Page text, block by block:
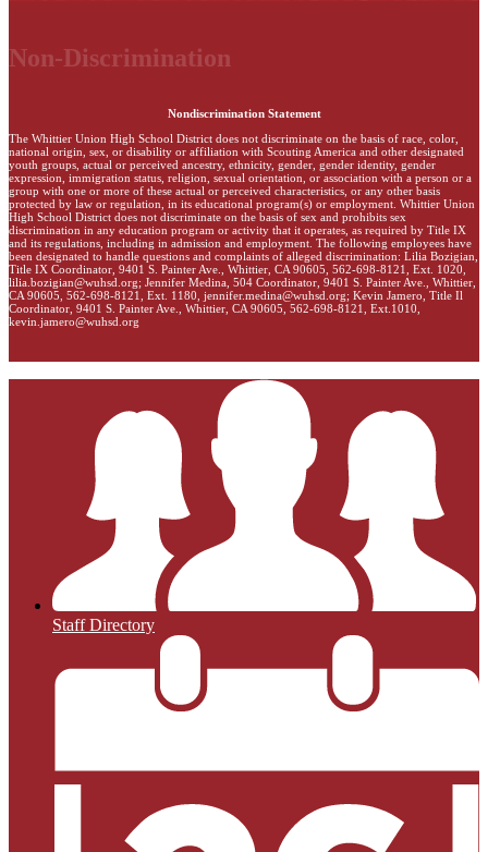
Non-Discrimination
Nondiscrimination Statement
The Whittier Union High School District does not discriminate on the basis of race, color,
national origin, sex, or disability or affiliation with Scouting America and other designated
youth groups, actual or perceived ancestry, ethnicity, gender, gender identity, gender
expression, immigration status, religion, sexual orientation, or association with a person or a
group with one or more of these actual or perceived characteristics, or any other basis
protected by law or regulation, in its educational program(s) or employment. Whittier Union
High School District does not discriminate on the basis of sex and prohibits sex
discrimination in any education program or activity that it operates, as required by Title IX
and its regulations, including in admission and employment. The following employees have
been designated to handle questions and complaints of alleged discrimination: Lilia Bozigian,
Title IX Coordinator, 9401 S. Painter Ave., Whittier, CA 90605, 562-698-8121, Ext. 1020,
lilia.bozigian@wuhsd.org; Jennifer Medina, 504 Coordinator, 9401 S. Painter Ave., Whittier,
CA 90605, 562-698-8121, Ext. 1180, jennifer.medina@wuhsd.org; Kevin Jamero, Title Il
Coordinator, 9401 S. Painter Ave., Whittier, CA 90605, 562-698-8121, Ext.1010,
kevin.jamero@wuhsd.org
Staff Directory